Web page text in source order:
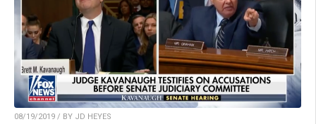
08/19/2019 / BY JD HEYES